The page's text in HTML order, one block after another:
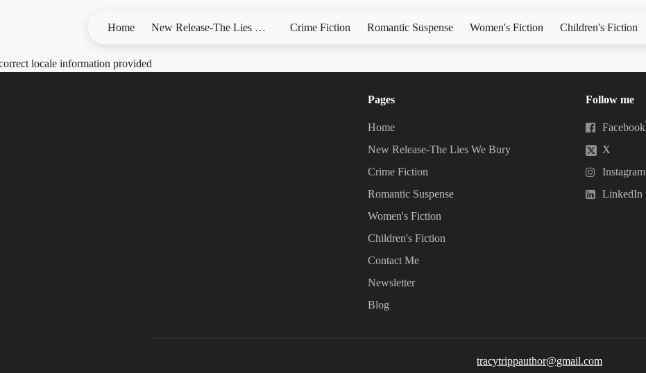
Home New Release-The Lies We Bury Crime Fiction Romantic Suspense Women's Fiction Children's Fiction
locale information provided
Pages
Home
New Release-The Lies We Bury
Crime Fiction
Romantic Suspense
Women's Fiction
Children's Fiction
Contact Me
Newsletter
Blog
Follow me
Facebook
X
Instagram
LinkedIn
tracytrippauthor@gmail.com